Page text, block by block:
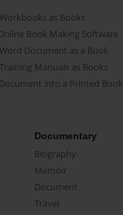
as Books
Book Making Software
Document as a Book
Manuals as Books
into a Printed Book
Documentary
Biography
Memoir
Document
Travel